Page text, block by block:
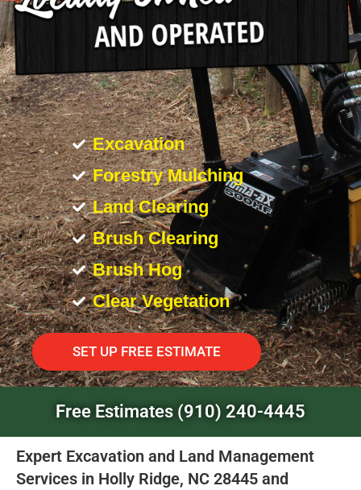
Excavation
Forestry Mulching
Land Clearing
Brush Clearing
Brush Hog
Clear Vegetation
SET UP FREE ESTIMATE
Free Estimates (910) 240-4445
Expert Excavation and Land Management
Services in Holly Ridge, NC 28445 and